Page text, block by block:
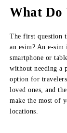
What Do
The first question
an esim? An e-
smartphone or
without needing a
option for
loved ones, and
make the most of
locations.